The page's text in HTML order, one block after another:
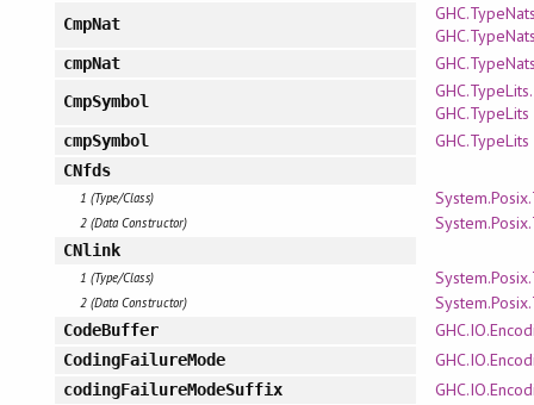
CmpNat
cmpNat
CmpSymbol
GHC.TypeLits
cmpSymbol GHC.TypeLits
CNfds
1 (Type/Class)
2 (Data Constructor)
CNlink
1 (Type/Class)
2 (Data Constructor)
CodeBuffer
CodingFailureMode
codingFailureModeSuffix